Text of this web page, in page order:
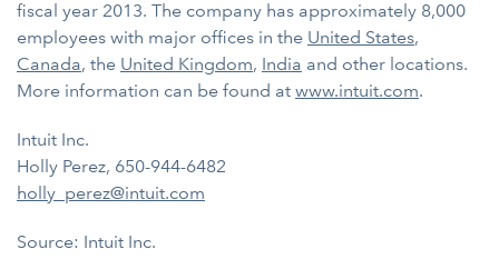
fiscal year 2013. The company has approximately 8,000
employees with major offices in the United States,
Canada, the United Kingdom, India and other locations.
More information can be found at www.intuit.com.
Intuit Inc.
Holly Perez, 650-944-6482
holly_perez@intuit.com
Source: Intuit Inc.